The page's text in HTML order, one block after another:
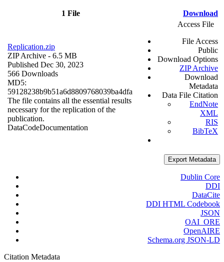
1 File Download
Replication.zip
ZIP Archive - 6.5 MB
Published Dec 30, 2023
566 Downloads
MD5:
59128238b9b51a6d8809768039ba4dfa
The file contains all the essential results
necessary for the replication of the
publication.
DataCodeDocumentation
Access File
File Access
Public
Download Options
ZIP Archive
Download
Metadata
Data File Citation
EndNote
XML
RIS
BibTeX
Export Metadata
Dublin Core
DDI
DataCite
DDI HTML Codebook
JSON
OAI_ORE
OpenAIRE
Schema.org JSON-LD
Citation Metadata